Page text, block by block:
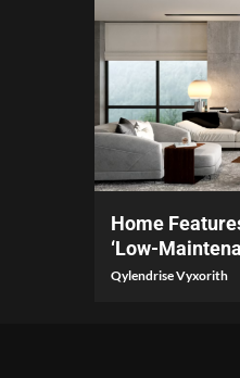
3 min read
Home
‘Low-
Qylendrise Vyxorith